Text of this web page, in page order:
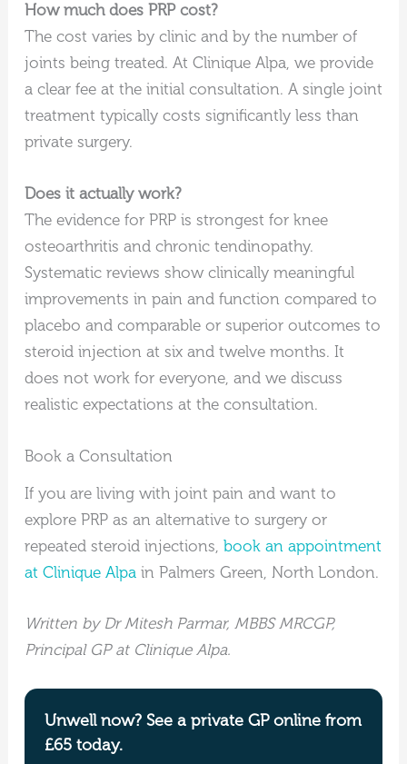
How much does PRP cost?
The cost varies by clinic and by the number of
joints being treated. At Clinique Alpa, we provide
a clear fee at the initial consultation. A single joint
treatment typically costs significantly less than
private surgery.
Does it actually work?
The evidence for PRP is strongest for knee
osteoarthritis and chronic tendinopathy.
Systematic reviews show clinically meaningful
improvements in pain and function compared to
placebo and comparable or superior outcomes to
steroid injection at six and twelve months. It
does not work for everyone, and we discuss
realistic expectations at the consultation.
Book a Consultation
If you are living with joint pain and want to
explore PRP as an alternative to surgery or
repeated steroid injections, book an appointment
at Clinique Alpain Palmers Green, North London.
Written by Dr Mitesh Parmar, MBBS MRCGP,
Principal GP at Clinique Alpa.
Unwell now? See a private GP online from
£65 today.